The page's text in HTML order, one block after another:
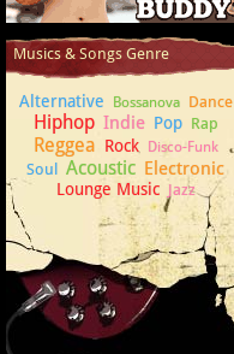
How to play Ukulele
Musics & Songs Genre
Alternative Bossanova Dance
Hiphop Indie Pop Rap
Reggea Rock Disco-Funk
Soul Acoustic Electronic
Lounge Music Jazz